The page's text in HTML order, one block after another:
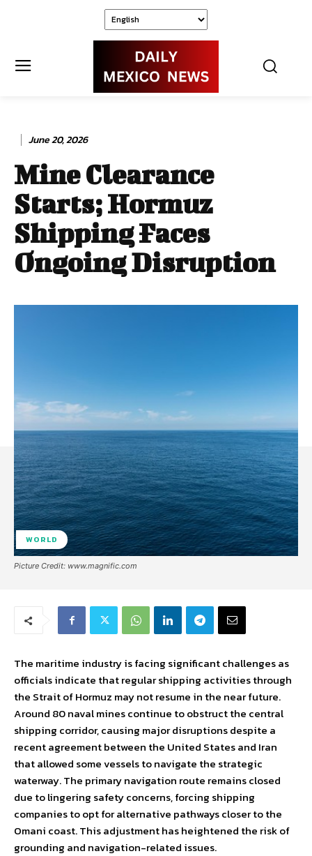
June 20, 2026
Mine Clearance
Starts; Hormuz
Shipping Faces
Ongoing Disruption
WORLD
Picture Credit: www.magnific.com
The maritime industry is facing significant challenges as
officials indicate that regular shipping activities through
the Strait of Hormuz may not resume in the near future.
Around 80 naval mines continue to obstruct the central
shipping corridor, causing major disruptions despite a
recent agreement between the United States and Iran
that allowed some vessels to navigate the strategic
waterway. The primary navigation route remains closed
due to lingering safety concerns, forcing shipping
companies to opt for alternative pathways closer to the
Omani coast. This adjustment has heightened the risk of
grounding and navigation-related issues.